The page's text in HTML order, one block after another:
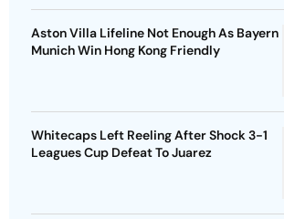
Aston Villa Lifeline Not Enough As Bayern
Munich Win Hong Kong Friendly
Whitecaps Left Reeling After Shock 3-1
Leagues Cup Defeat To Juarez